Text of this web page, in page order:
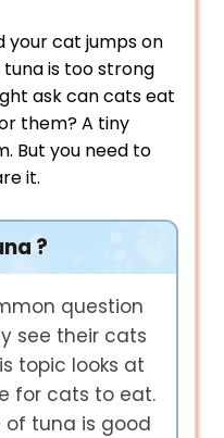
your cat jumps on
is too strong
ask can cats eat
them? A tiny
But you need to
it.
?
question
see their cats
topic looks at
for cats to eat.
of tuna is good